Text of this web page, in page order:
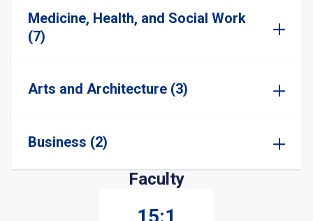
Medicine, Health, and Social Work
(7)
Arts and Architecture (3)
Business (2)
Faculty